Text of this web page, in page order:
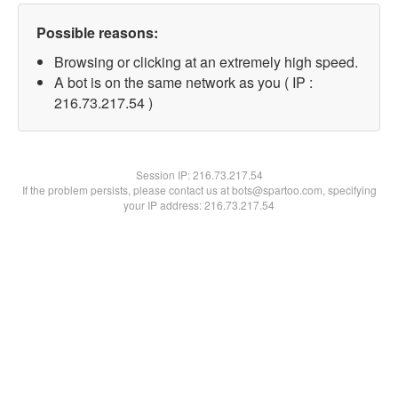
Possible reasons:
Browsing or clicking at an extremely high speed.
A bot is on the same network as you ( IP :
216.73.217.54 )
Session IP:216.73.217.54
If the problem persists, please contact us at bots@spartoo.com, specifying
your IP address: 216.73.217.54